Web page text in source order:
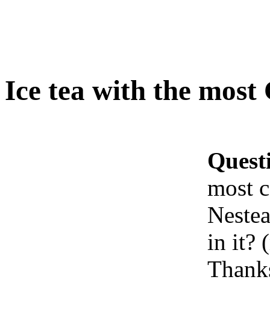
Ice tea with the most
most
in it?